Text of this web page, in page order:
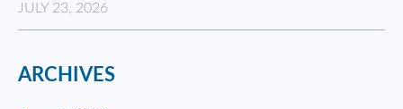
JULY 23, 2026
ARCHIVES